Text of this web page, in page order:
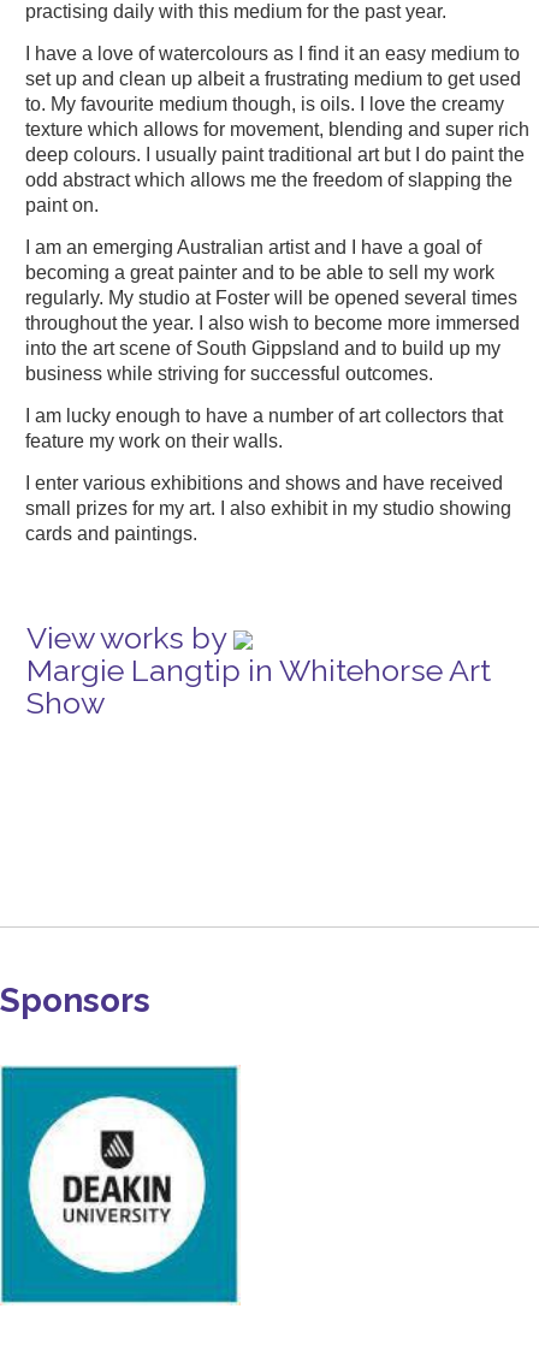
practising daily with this medium for the past year.
I have a love of watercolours as I find it an easy medium to
set up and clean up albeit a frustrating medium to get used
to. My favourite medium though, is oils. I love the creamy
texture which allows for movement, blending and super rich
deep colours. I usually paint traditional art but I do paint the
odd abstract which allows me the freedom of slapping the
paint on.
I am an emerging Australian artist and I have a goal of
becoming a great painter and to be able to sell my work
regularly. My studio at Foster will be opened several times
throughout the year. I also wish to become more immersed
into the art scene of South Gippsland and to build up my
business while striving for successful outcomes.
I am lucky enough to have a number of art collectors that
feature my work on their walls.
I enter various exhibitions and shows and have received
small prizes for my art. I also exhibit in my studio showing
cards and paintings.
View works by
Margie Langtip in Whitehorse Art
Show
Sponsors